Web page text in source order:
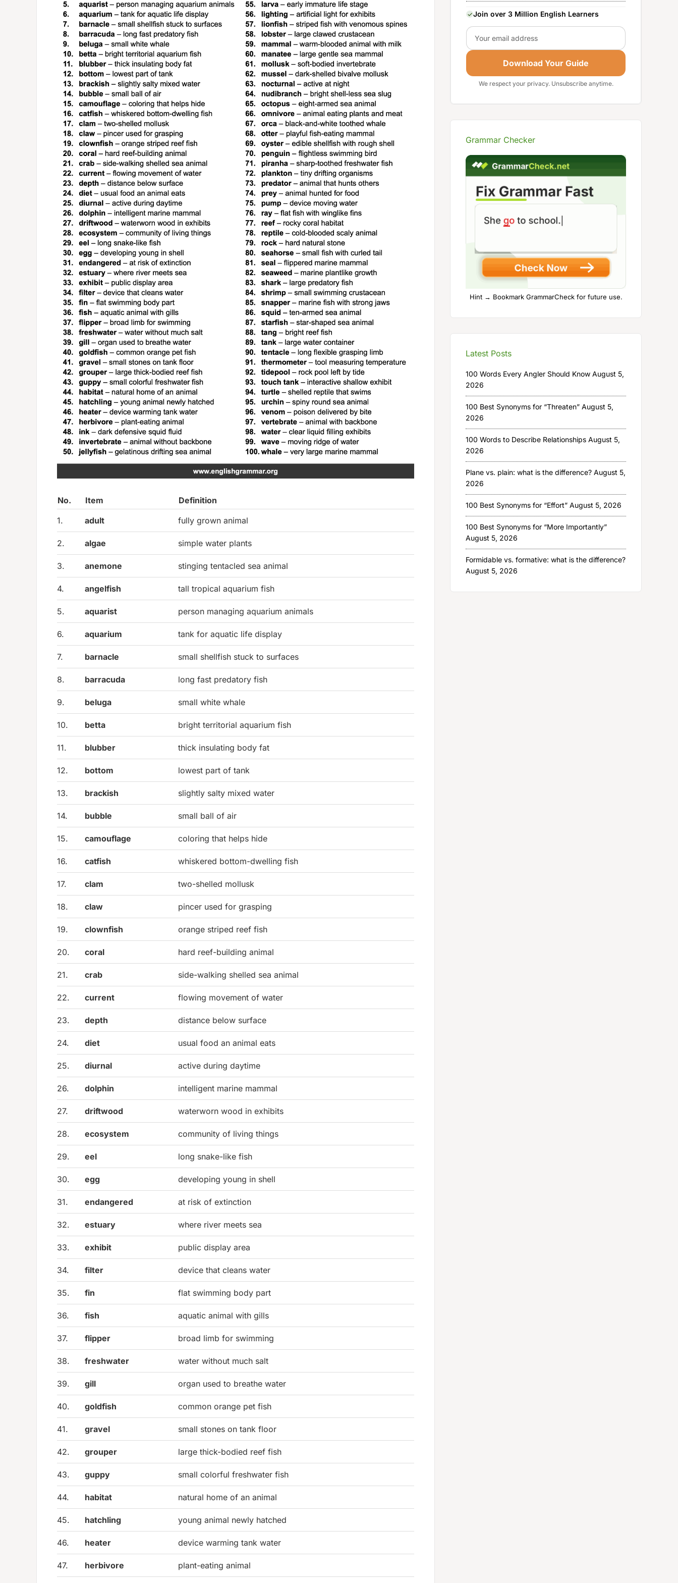
No. Item
Definition
1.
adult fully grown animal
2. algae simple water plants
3. anemone stinging tentacled sea animal
4. angelfish tall tropical aquarium fish
5. aquarist person managing aquarium animals
6. aquarium tank for aquatic life display
7. barnacle small shellfish stuck to surfaces
8. barracuda long fast predatory fish
9. beluga small white whale
10. betta bright territorial aquarium fish
11. blubber thick insulating body fat
12. bottom lowest part of tank
13. brackish slightly salty mixed water
14. bubble small ball of air
15. camouflage coloring that helps hide
16. catfish whiskered bottom-dwelling fish
17. clam two-shelled mollusk
18. claw pincer used for grasping
19. clownfish orange striped reef fish
20. coral hard reef-building animal
21. crab side-walking shelled sea animal
22. current flowing movement of water
23. depth distance below surface
24. diet usual food an animal eats
25. diurnal active during daytime
26. dolphin intelligent marine mammal
27. driftwood waterworn wood in exhibits
28. ecosystem community of living things
29. eel long snake-like fish
30. egg developing young in shell
31. endangered at risk of extinction
32. estuary where river meets sea
33. exhibit public display area
34. filter device that cleans water
35. fin flat swimming body part
36. fish aquatic animal with gills
37. flipper broad limb for swimming
38. freshwater water without much salt
39. gill organ used to breathe water
40. goldfish common orange pet fish
41. gravel small stones on tank floor
42. grouper large thick-bodied reef fish
43. guppy small colorful freshwater fish
44. habitat natural home of an animal
45. hatchling young animal newly hatched
46. heater device warming tank water
47. herbivore plant-eating animal
Join over 3 Million English Learners
Email
Download Your Guide
We respect your privacy. Unsubscribe anytime.
Grammar Checker
Hint → Bookmark GrammarCheck for future use.
Latest Posts
100 Words Every Angler Should Know August 5,
2026
100 Best Synonyms for “Threaten” August 5,
2026
100 Words to Describe Relationships August 5,
2026
Plane vs. plain: what is the difference? August 5,
2026
100 Best Synonyms for “Effort” August 5, 2026
100 Best Synonyms for “More Importantly”
August 5, 2026
Formidable vs. formative: what is the difference?
August 5, 2026